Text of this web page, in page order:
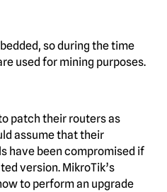
so during the time
used for mining purposes.
patch their routers as
assume that their
have been compromised if
version. MikroTik’s
to perform an upgrade